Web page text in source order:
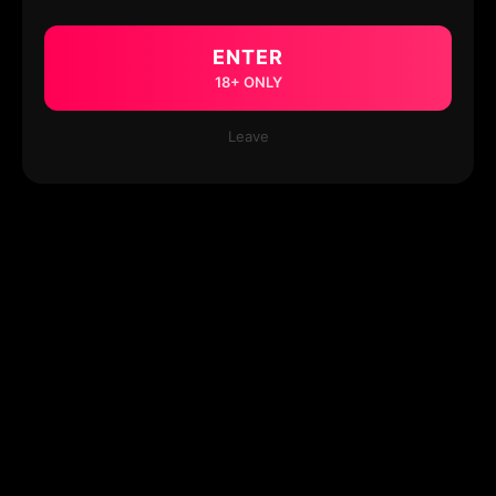
ENTER
18+ ONLY
Leave